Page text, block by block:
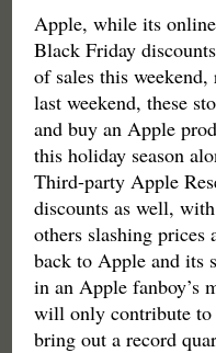
Apple, while its
Black Friday
of sales this
last weekend, these
and buy an Apple
this holiday season
Third-party Apple
discounts as well,
others slashing prices
back to Apple and its
in an Apple fanboy’s
will only contribute to
bring out a record